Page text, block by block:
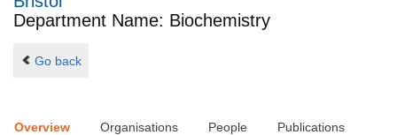
Department Name: Biochemistry
Go back
Overview Organisations People Publications